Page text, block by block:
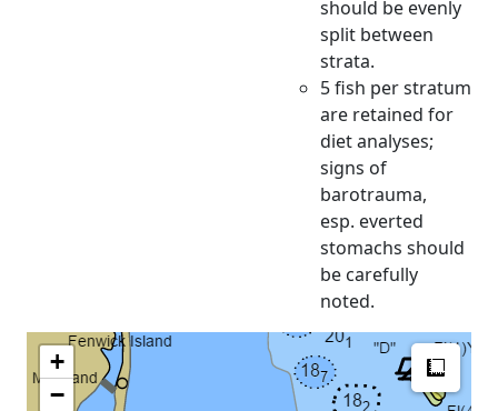
should be evenly
split between
strata.
5 fish per stratum
are retained for
diet analyses;
signs of
barotrauma,
esp. everted
stomachs should
be carefully
noted.
+
−